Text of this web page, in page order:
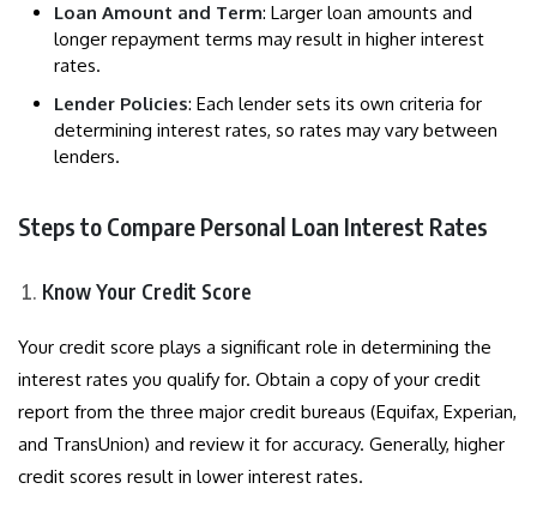
Loan Amount and Term: Larger loan amounts and
longer repayment terms may result in higher interest
rates.
Lender Policies: Each lender sets its own criteria for
determining interest rates, so rates may vary between
lenders.
Steps to Compare Personal Loan Interest Rates
Know Your Credit Score
Your credit score plays a significant role in determining the
interest rates you qualify for. Obtain a copy of your credit
report from the three major credit bureaus (Equifax, Experian,
and TransUnion) and review it for accuracy. Generally, higher
credit scores result in lower interest rates.